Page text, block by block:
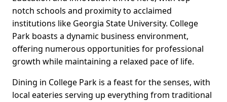
notch schools and proximity to acclaimed
institutions like Georgia State University. College
Park boasts a dynamic business environment,
offering numerous opportunities for professional
growth while maintaining a relaxed pace of life.
Dining in College Park is a feast for the senses, with
local eateries serving up everything from traditional